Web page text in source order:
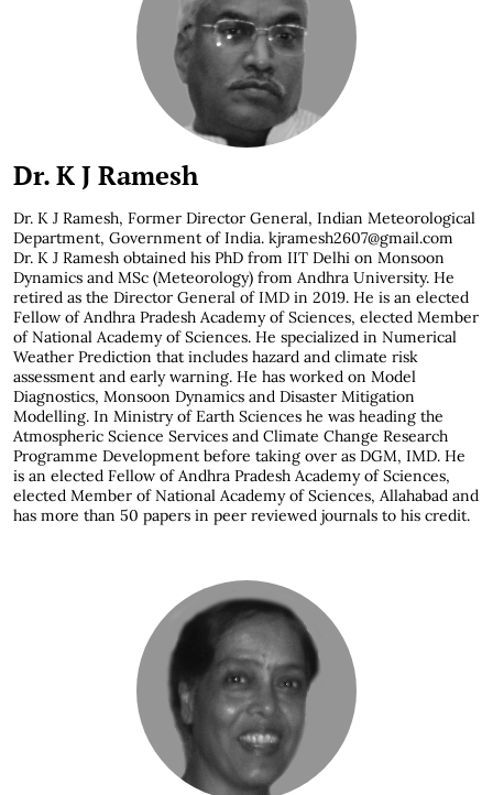
Dr. K J Ramesh
Dr. K J Ramesh, Former Director General, Indian Meteorological
Department, Government of India. kjramesh2607@gmail.com
Dr. K J Ramesh obtained his PhD from IIT Delhi on Monsoon
Dynamics and MSc (Meteorology) from Andhra University. He
retired as the Director General of IMD in 2019. He is an elected
Fellow of Andhra Pradesh Academy of Sciences, elected Member
of National Academy of Sciences. He specialized in Numerical
Weather Prediction that includes hazard and climate risk
assessment and early warning. He has worked on Model
Diagnostics, Monsoon Dynamics and Disaster Mitigation
Modelling. In Ministry of Earth Sciences he was heading the
Atmospheric Science Services and Climate Change Research
Programme Development before taking over as DGM, IMD. He
is an elected Fellow of Andhra Pradesh Academy of Sciences,
elected Member of National Academy of Sciences, Allahabad and
has more than 50 papers in peer reviewed journals to his credit.